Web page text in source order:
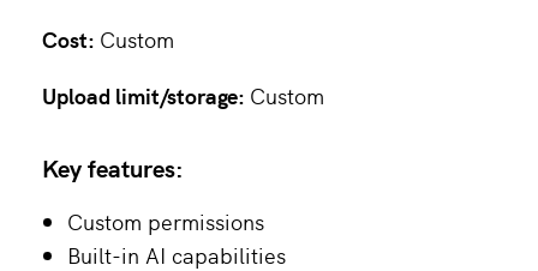
Cost: Custom
Upload limit/storage: Custom
Key features:
Custom permissions
Built-in AI capabilities